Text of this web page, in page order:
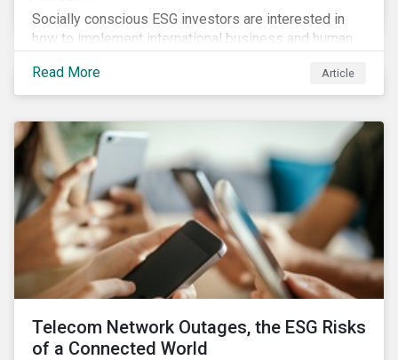
Socially conscious ESG investors are interested in
how to implement international business and human
potential impacts of applying additional screening
criteria within their strategy.
Read More Article
Telecom Network Outages, the ESG Risks
of a Connected World